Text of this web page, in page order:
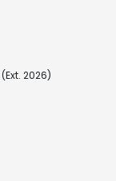
(Ext. 2026)